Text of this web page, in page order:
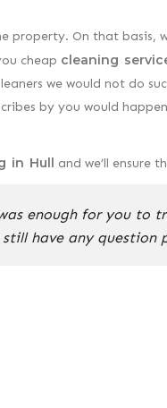
property. On that
cheap cleaning
we would not do
by you would
in Hull and we’ll ensure
enough for you to
still have any